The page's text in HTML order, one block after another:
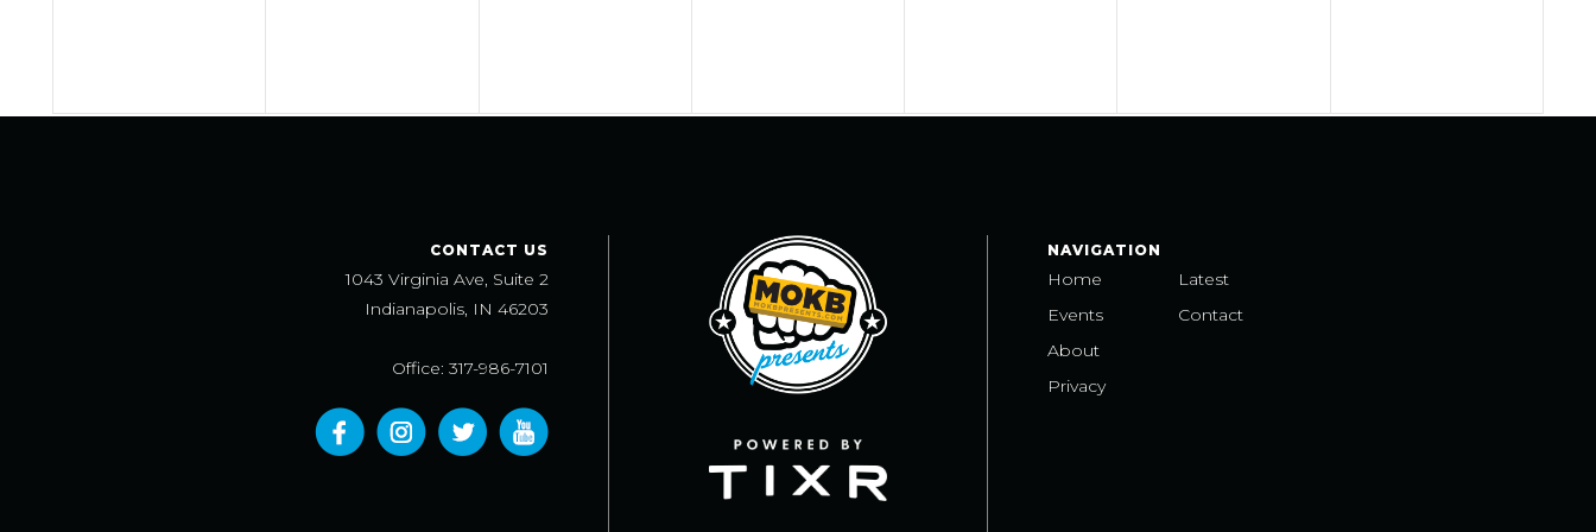
CONTACT US
1043 Virginia Ave, Suite 2
Indianapolis, IN 46203
Office: 317-986-7101
NAVIGATION
Home
Events
About
Privacy
Latest
Contact